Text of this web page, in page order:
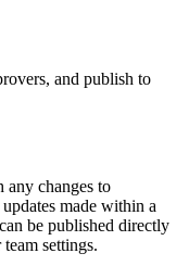
and publish to
any changes to
made within a
be published directly
settings.